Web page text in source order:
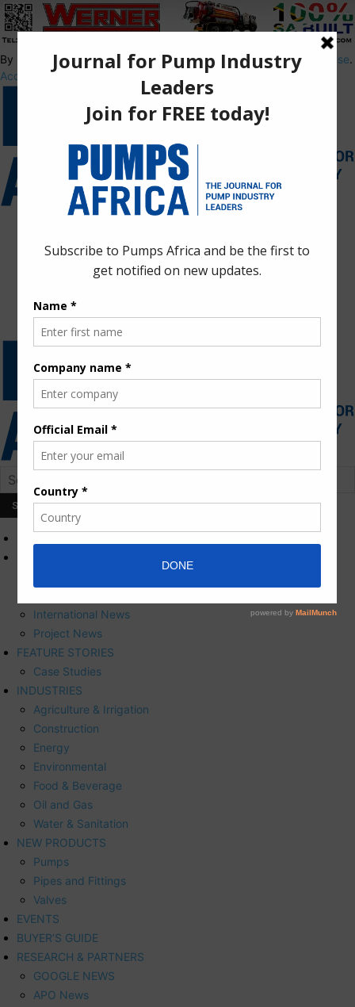
By using this site, you agree to thePrivacy PolicyandTerms of Use.
Accept
International News
Project News
FEATURE STORIES
Case Studies
INDUSTRIES
Agriculture & Irrigation
Construction
Energy
Environmental
Food & Beverage
Oil and Gas
Water & Sanitation
NEW PRODUCTS
Pumps
Pipes and Fittings
Valves
EVENTS
BUYER’S GUIDE
RESEARCH & PARTNERS
GOOGLE NEWS
APO News